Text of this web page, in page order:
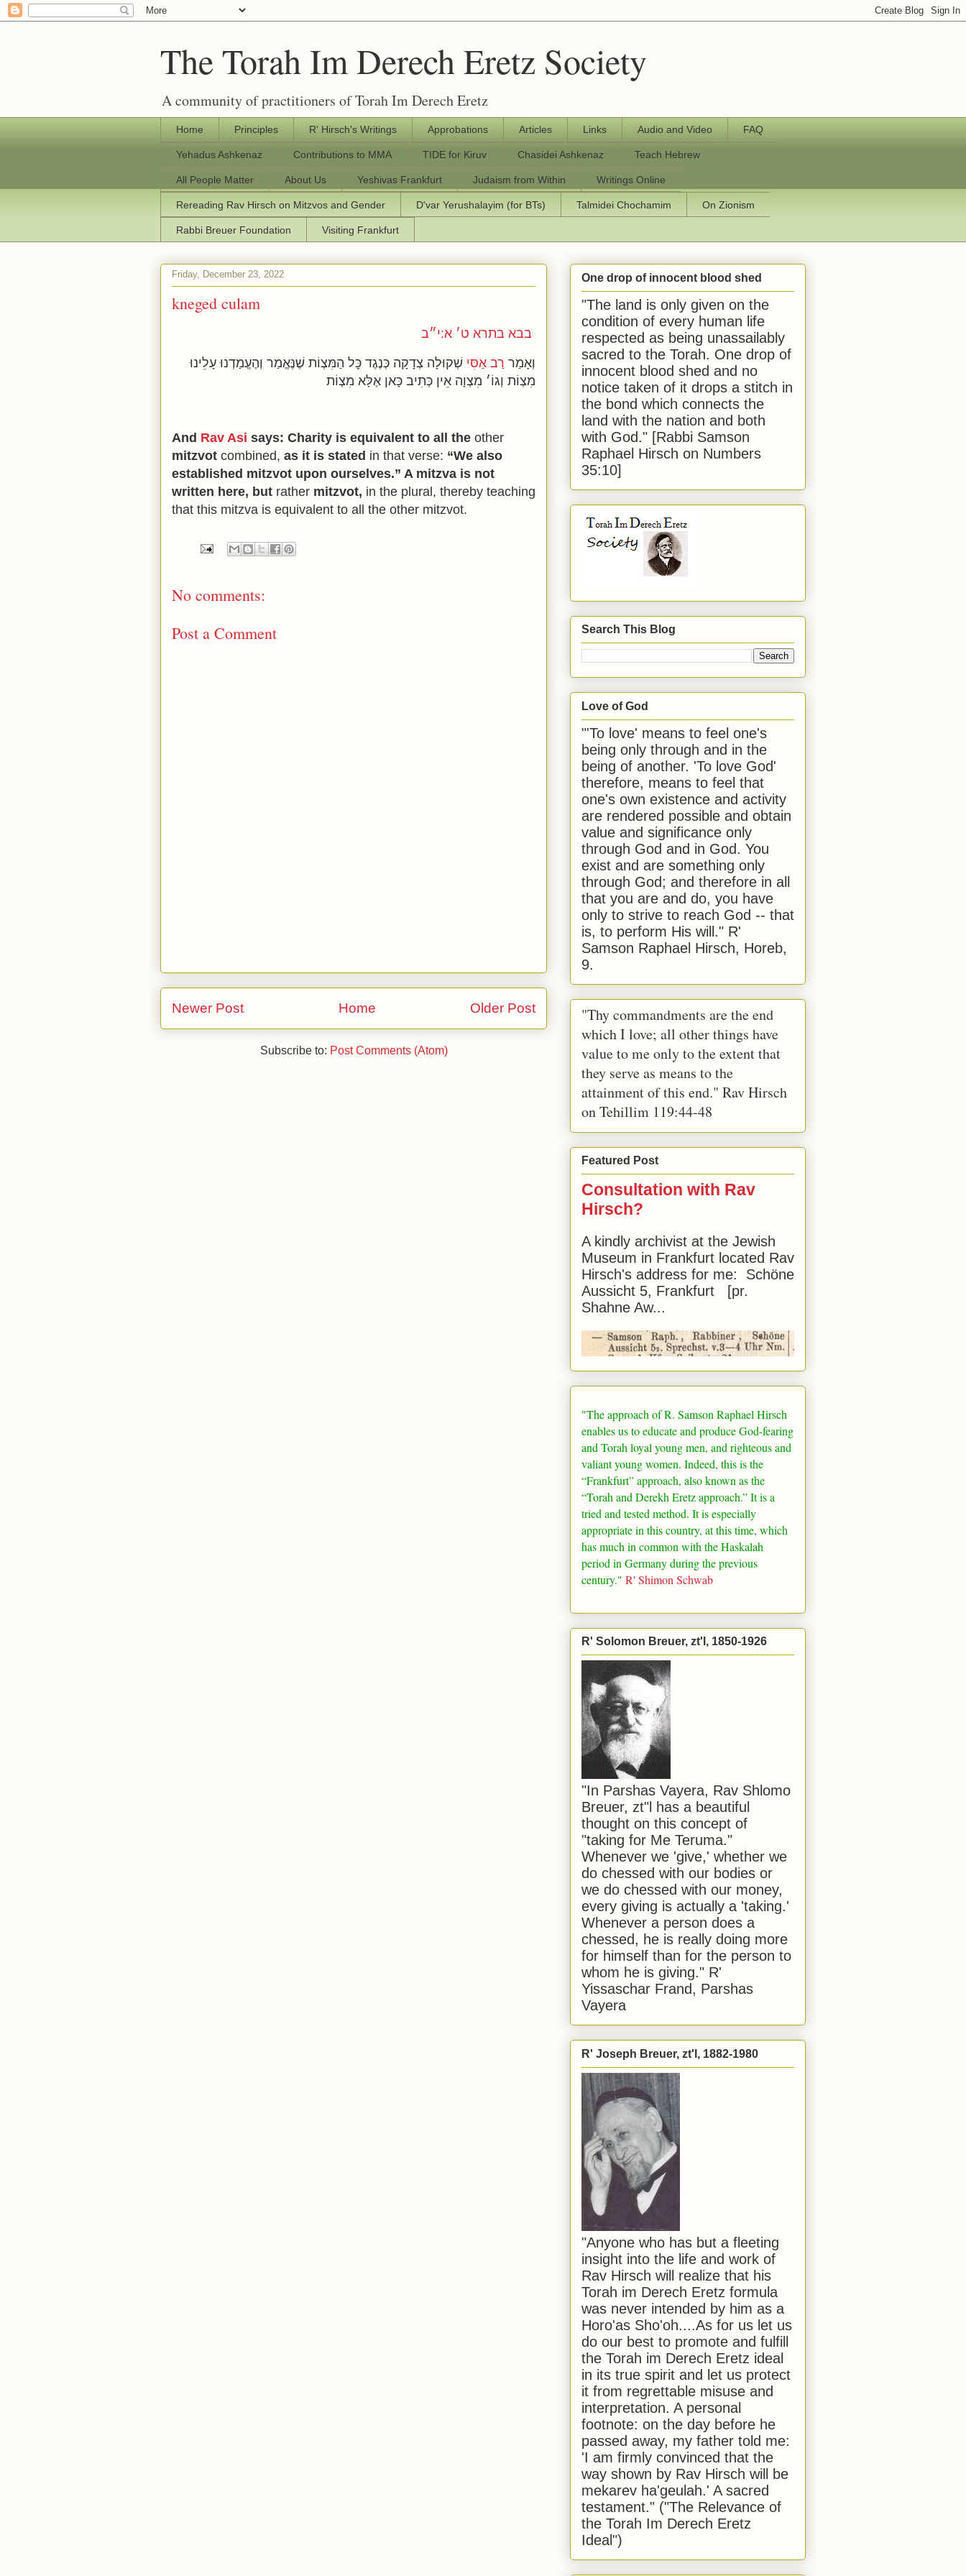
The Torah Im Derech Eretz Society
A community of practitioners of Torah Im Derech Eretz
Home Principles R' Hirsch's Writings Approbations Articles Links Audio and Video FAQ
Yehadus Ashkenaz Contributions to MMA TIDE for Kiruv Chasidei Ashkenaz Teach Hebrew
All People Matter About Us Yeshivas Frankfurt Judaism from Within Writings Online
Rereading Rav Hirsch on Mitzvos and Gender D'var Yerushalayim (for BTs) Talmidei Chochamim On Zionism
Rabbi Breuer Foundation Visiting Frankfurt
Friday, December 23, 2022
kneged culam
בבא בתרא ט׳ א:י״ב
וְאָמַר רַב אַסִּי שְׁקוּלָה צְדָקָה כְּנֶגֶד כׇּל הַמִּצְוֹת שֶׁנֶּאֱמַר וְהֶעֱמַדְנוּ עָלֵינוּ
מִצְוֹת וְגוֹ׳ מִצְוָה אֵין כְּתִיב כָּאן אֶלָּא מִצְוֹת
And Rav Asi says: Charity is equivalent to all the other
mitzvot combined, as it is stated in that verse: “We also
established mitzvot upon ourselves.” A mitzva is not
written here, but rather mitzvot, in the plural, thereby teaching
that this mitzva is equivalent to all the other mitzvot.
No comments:
Post a Comment
Newer Post Older Post
Home
Subscribe to: Post Comments (Atom)
One drop of innocent blood shed
"The land is only given on the
condition of every human life
respected as being unassailably
sacred to the Torah. One drop of
innocent blood shed and no
notice taken of it drops a stitch in
the bond which connects the
land with the nation and both
with God." [Rabbi Samson
Raphael Hirsch on Numbers
35:10]
Search This Blog
Love of God
"'To love' means to feel one's
being only through and in the
being of another. 'To love God'
therefore, means to feel that
one's own existence and activity
are rendered possible and obtain
value and significance only
through God and in God. You
exist and are something only
through God; and therefore in all
that you are and do, you have
only to strive to reach God -- that
is, to perform His will." R'
Samson Raphael Hirsch, Horeb,
9.
"Thy commandments are the end
which I love; all other things have
value to me only to the extent that
they serve as means to the
attainment of this end." Rav Hirsch
on Tehillim 119:44-48
Featured Post
Consultation with Rav
Hirsch?
A kindly archivist at the Jewish
Museum in Frankfurt located Rav
Hirsch's address for me: Schöne
Aussicht 5, Frankfurt [pr.
Shahne Aw...
"The approach of R. Samson Raphael Hirsch
enables us to educate and produce God-fearing
and Torah loyal young men, and righteous and
valiant young women. Indeed, this is the
“Frankfurt” approach, also known as the
“Torah and Derekh Eretz approach.” It is a
tried and tested method. It is especially
appropriate in this country, at this time, which
has much in common with the Haskalah
period in Germanyduring the previous
century." R' Shimon Schwab
R' Solomon Breuer, zt'l, 1850-1926
"In Parshas Vayera, Rav Shlomo
Breuer, zt"l has a beautiful
thought on this concept of
"taking for Me Teruma."
Whenever we 'give,' whether we
do chessed with our bodies or
we do chessed with our money,
every giving is actually a 'taking.'
Whenever a person does a
chessed, he is really doing more
for himself than for the person to
whom he is giving." R'
Yissaschar Frand, Parshas
Vayera
R' Joseph Breuer, zt'l, 1882-1980
"Anyone who has but a fleeting
insight into the life and work of
Rav Hirsch will realize that his
Torah im Derech Eretz formula
was never intended by him as a
Horo'as Sho'oh....As for us let us
do our best to promote and fulfill
the Torah im Derech Eretz ideal
in its true spirit and let us protect
it from regrettable misuse and
interpretation. A personal
footnote: on the day before he
passed away, my father told me:
'I am firmly convinced that the
way shown by Rav Hirsch will be
mekarev ha'geulah.' A sacred
testament." ("The Relevance of
the Torah Im Derech Eretz
Ideal")